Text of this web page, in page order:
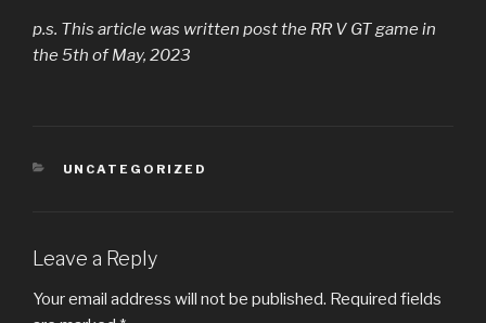
p.s. This article was written post the RR V GT game in
the 5th of May, 2023
CATEGORIES
UNCATEGORIZED
Leave a Reply
Your email address will not be published. Required fields